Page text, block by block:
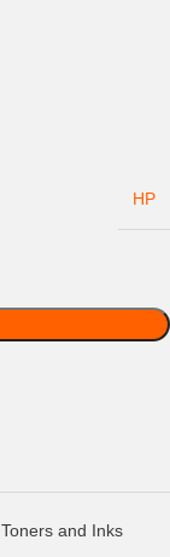
HP
Toners and Inks